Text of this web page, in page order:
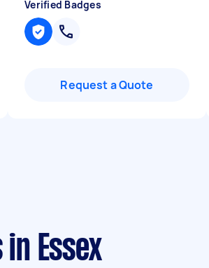
Verified Badges
Request a Quote
Essex